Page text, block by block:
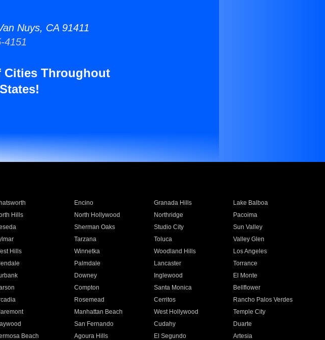
Nuys, CA 91411
4151
Cities Throughout
Encino Granada Hills
Lake Balboa
Hills North Hollywood Northridge
Pacoima
Sherman Oaks Studio City
Sun Valley
Tarzana Toluca
Valley Glen
Hills Winnetka Woodland Hills
Los Angeles
Palmdale Lancaster
Torrance
Downey Inglewood
El Monte
Compton Santa Monica
Bellflower
Rosemead Cerritos
Rancho Palos Verdes
Manhattan Beach West Hollywood
Temple City
San Fernando Cudahy
Duarte
Beach Agoura Hills El Segundo
Artesia